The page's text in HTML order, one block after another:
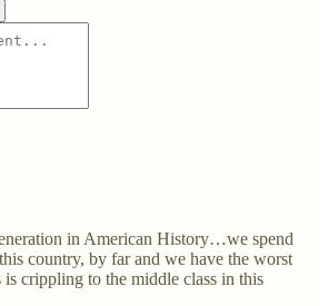
in American History…we spend
country, by far and we have the worst
crippling to the middle class in this